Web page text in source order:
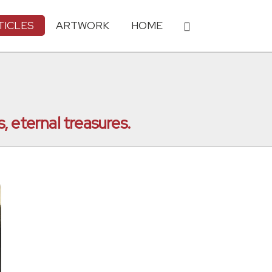
ARTWORK HOME
eternal treasures.